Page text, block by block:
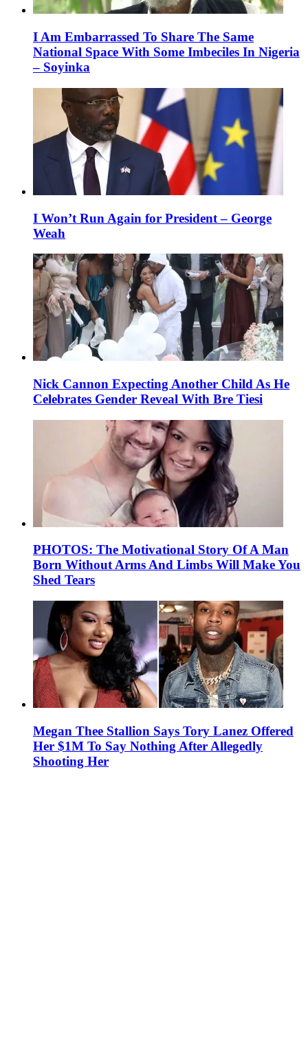
I Am Embarrassed To Share The Same
National Space With Some Imbeciles In Nigeria
– Soyinka
I Won’t Run Again for President – George
Weah
Nick Cannon Expecting Another Child As He
Celebrates Gender Reveal With Bre Tiesi
PHOTOS: The Motivational Story Of A Man
Born Without Arms And Limbs Will Make You
Shed Tears
Megan Thee Stallion Says Tory Lanez Offered
Her $1M To Say Nothing After Allegedly
Shooting Her